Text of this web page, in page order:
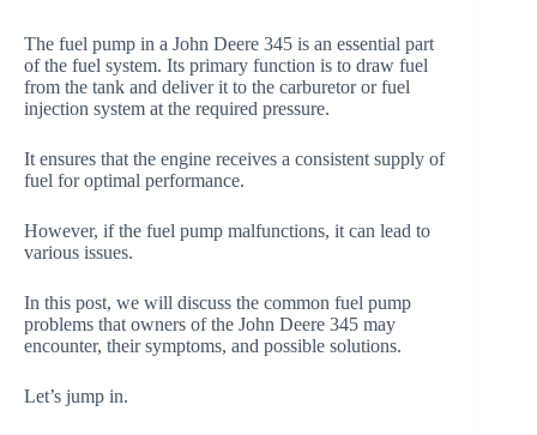
The fuel pump in a John Deere 345 is an essential part
of the fuel system. Its primary function is to draw fuel
from the tank and deliver it to the carburetor or fuel
injection system at the required pressure.
It ensures that the engine receives a consistent supply of
fuel for optimal performance.
However, if the fuel pump malfunctions, it can lead to
various issues.
In this post, we will discuss the common fuel pump
problems that owners of the John Deere 345 may
encounter, their symptoms, and possible solutions.
Let’s jump in.